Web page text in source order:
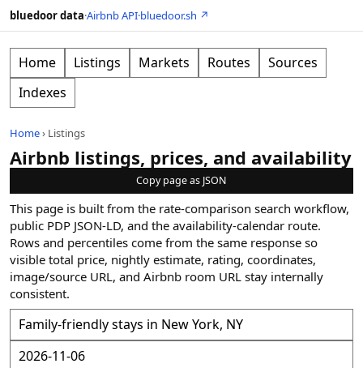
bluedoor data·Airbnb API·bluedoor.sh ↗
Home Listings Markets Routes
Sources
Indexes
Home› Listings
Airbnb listings, prices, and availability
Copy page as JSON
This page is built from the rate-comparison search workflow,
public PDP JSON-LD, and the availability-calendar route.
Rows and percentiles come from the same response so
visible total price, nightly estimate, rating, coordinates,
image/source URL, and Airbnb room URL stay internally
consistent.